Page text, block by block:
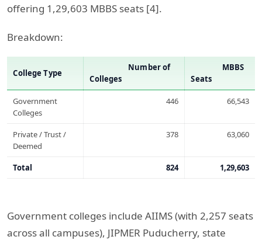
offering 1,29,603 MBBS seats [4].
Breakdown:
College Type
Number of
Colleges
MBBS
Seats
Government
Colleges
446 66,543
Private / Trust /
Deemed
378 63,060
Total 824 1,29,603
Government colleges include AIIMS (with 2,257 seats
across all campuses), JIPMER Puducherry, state